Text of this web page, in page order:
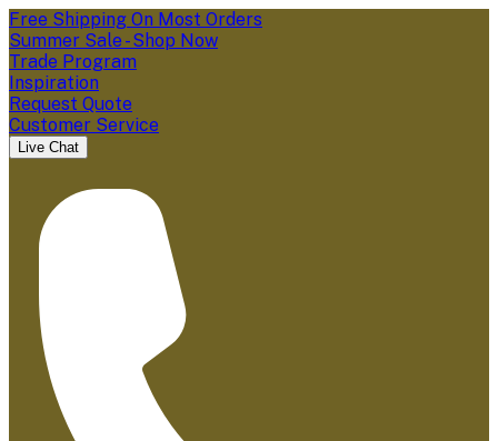
Free Shipping On Most Orders
Summer Sale - Shop Now
Trade Program
Inspiration
Request Quote
Customer Service
Live Chat